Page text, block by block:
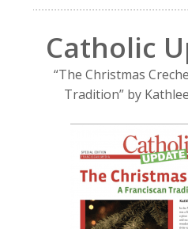
Catholic
“The Christmas
Tradition” by